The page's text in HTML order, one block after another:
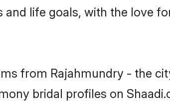
life goals, with the love
from Rajahmundry - the
bridal profiles on